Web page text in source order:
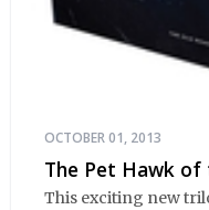
OCTOBER 01, 2013
The Pet Hawk
This exciting new